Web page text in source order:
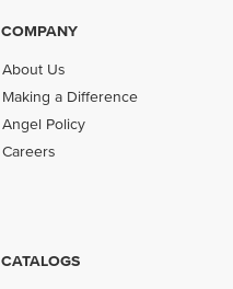
COMPANY
About Us
Making a Difference
Angel Policy
Careers
CATALOGS